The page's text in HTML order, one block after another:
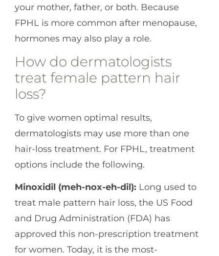
your mother, father, or both. Because
FPHL is more common after menopause,
hormones may also play a role.
How do dermatologists
treat female pattern hair
loss?
To give women optimal results,
dermatologists may use more than one
hair-loss treatment. For FPHL, treatment
options include the following.
Minoxidil (meh-nox-eh-dil): Long used to
treat male pattern hair loss, the US Food
and Drug Administration (FDA) has
approved this non-prescription treatment
for women. Today, it is the most-